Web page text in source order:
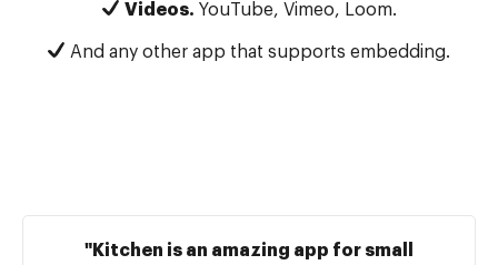
Videos. YouTube, Vimeo, Loom.
And any other app that supports embedding.
"Kitchen is an amazing app for small